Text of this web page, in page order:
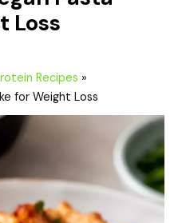
Loss
Recipes
for Weight Loss